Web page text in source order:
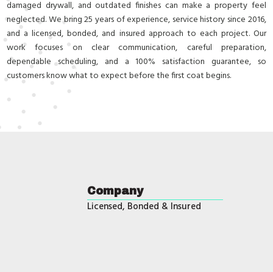
damaged drywall, and outdated finishes can make a property feel
neglected. We bring 25 years of experience, service history since 2016,
and a licensed, bonded, and insured approach to each project. Our
work focuses on clear communication, careful preparation,
dependable scheduling, and a 100% satisfaction guarantee, so
customers know what to expect before the first coat begins.
Company
Licensed, Bonded & Insured